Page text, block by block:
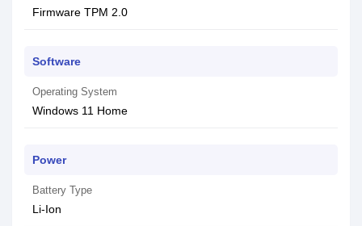
Firmware TPM 2.0
Software
Operating System
Windows 11 Home
Power
Battery Type
Li-Ion